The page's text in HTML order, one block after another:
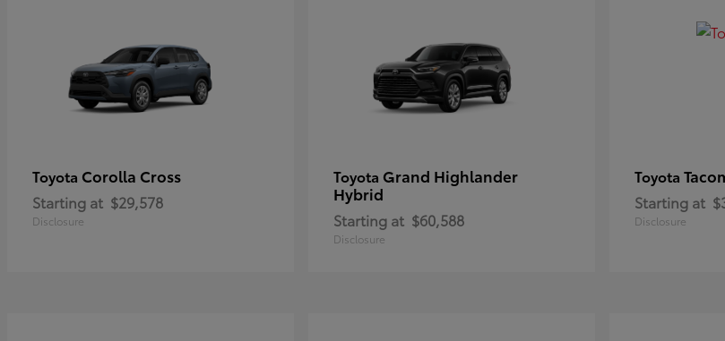
Toyota Corolla Cross
Starting at $29,578
Disclosure
Toyota Grand Highlander
Hybrid
Starting at $60,588
Disclosure
Toyota
Starting at
Disclosure